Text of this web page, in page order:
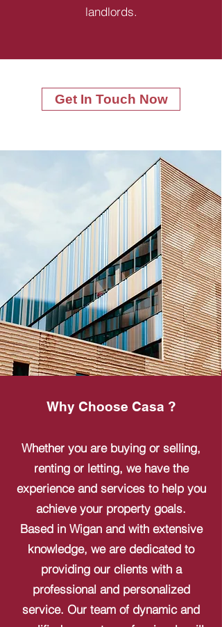
landlords.
Get In Touch Now
Why Choose Casa ?
Whether you are buying or selling,
renting or letting, we have the
experience and services to help you
achieve your property goals.
Based in Wigan and with extensive
knowledge, we are dedicated to
providing our clients with a
professional and personalized
service. Our team of dynamic and